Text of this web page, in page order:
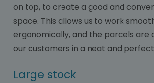
on top, to create a good and
space. This allows us to work
ergonomically, and the parcels are
our customers in a neat and
Large stock